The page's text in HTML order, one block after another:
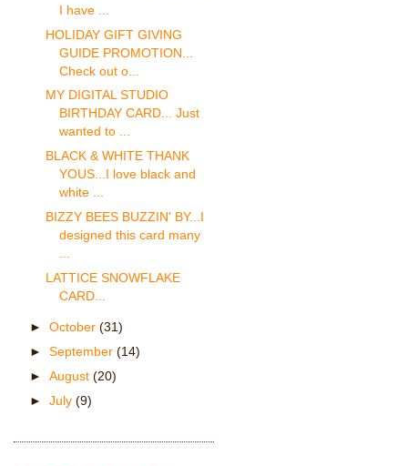
I have ...
HOLIDAY GIFT GIVING
GUIDE PROMOTION...
Check out o...
MY DIGITAL STUDIO
BIRTHDAY CARD... Just
wanted to ...
BLACK & WHITE THANK
YOUS...I love black and
white ...
BIZZY BEES BUZZIN' BY...I
designed this card many
...
LATTICE SNOWFLAKE
CARD...
► October (31)
► September (14)
► August (20)
► July (9)